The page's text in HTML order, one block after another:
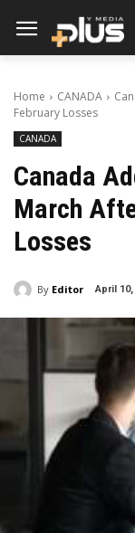
Home CANADA
February Losses
CANADA
Canada
March
Losses
By Editor April 10,